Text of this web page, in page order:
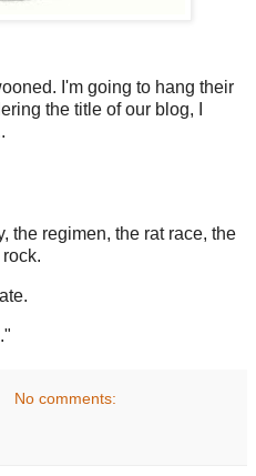
I'm going to hang their
the title of our blog, I
the regimen, the rat race, the
No comments: